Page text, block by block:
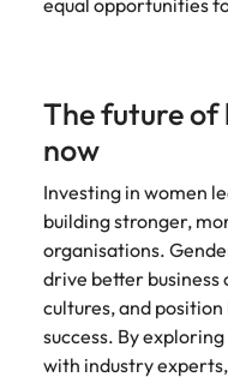
equal opportunities
The future
now
Investing in women
building stronger,
organisations.
drive better business
cultures, and
success. By
with industry